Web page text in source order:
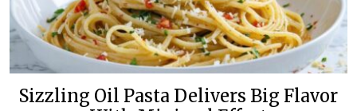
Sizzling Oil Pasta Delivers Big Flavor